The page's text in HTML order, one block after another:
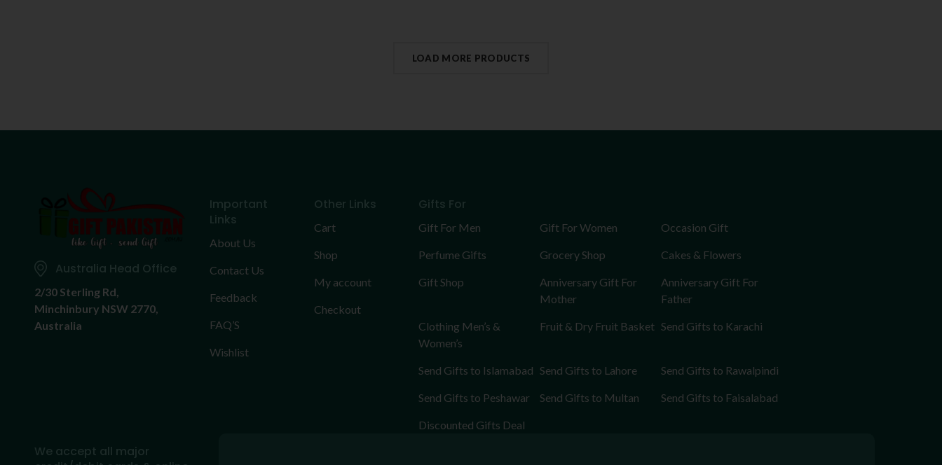
LOAD MORE PRODUCTS
Australia Head Office
2/30 Sterling Rd,
Minchinbury NSW 2770,
Australia
Important
Links
About Us
Contact Us
Feedback
FAQ’S
Wishlist
Other Links
Cart
Shop
My account
Checkout
Gifts For
Gift For Men Gift For Women Occasion Gift
Perfume Gifts Grocery Shop Cakes & Flowers
Gift Shop
Anniversary Gift For
Mother
Anniversary Gift For
Father
Clothing Men’s &
Women’s
Fruit & Dry Fruit Basket Send Gifts to Karachi
Send Gifts to Islamabad Send Gifts to Lahore Send Gifts to Rawalpindi
Send Gifts to Peshawar Send Gifts to Multan Send Gifts to Faisalabad
Discounted Gifts Deal
We accept all major